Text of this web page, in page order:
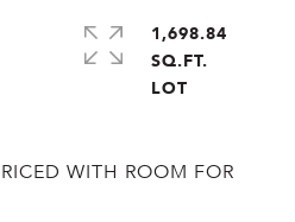
WITH ROOM FOR
1,698.84
SQ.FT.